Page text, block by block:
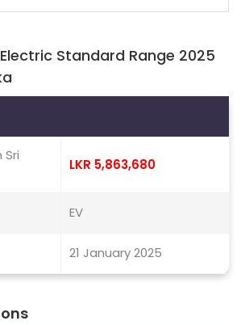
Standard Range 2025
Sri
LKR 5,863,680
EV
21 January 2025